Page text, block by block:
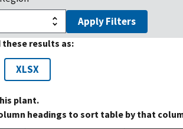
Apply Filters
these results as:
XLSX
plant.
headings to sort table by that